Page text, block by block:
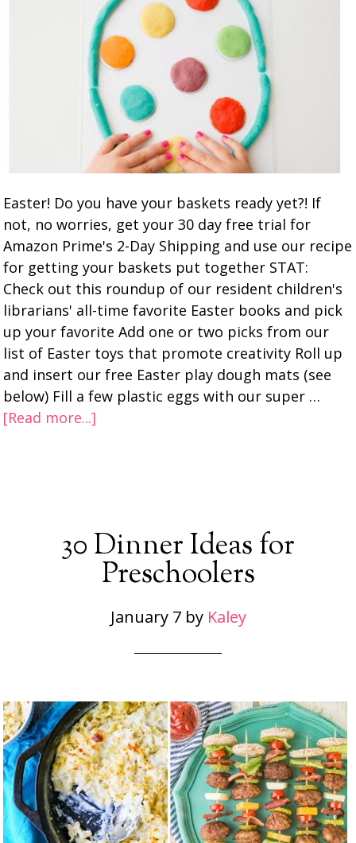
Easter! Do you have your baskets ready yet?! If
not, no worries, get your 30 day free trial for
Amazon Prime's 2-Day Shipping and use our recipe
for getting your baskets put together STAT:
Check out this roundup of our resident children's
librarians' all-time favorite Easter books and pick
up your favorite Add one or two picks from our
list of Easter toys that promote creativity Roll up
and insert our free Easter play dough mats (see
below) Fill a few plastic eggs with our super …
[Read more...]
30 Dinner Ideas for
Preschoolers
January 7by Kaley